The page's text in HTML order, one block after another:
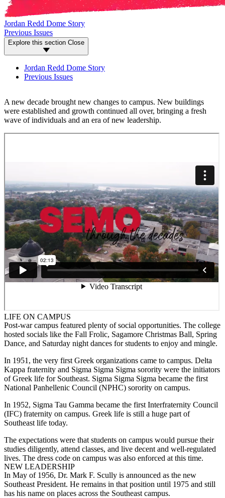
Jordan Redd Dome Story
Previous Issues
Explore this section Close
Jordan Redd Dome Story
Previous Issues
A new decade brought new changes to campus. New buildings
were established and growth continued all over, bringing a fresh
wave of individuals and an era of new leadership.
LIFE ON CAMPUS
Post-war campus featured plenty of social opportunities. The college
hosted socials like the Fall Frolic, Sagamore Christmas Ball, Spring
Dance, and Saturday night dances for students to enjoy and mingle.
In 1951, the very first Greek organizations came to campus. Delta
Kappa fraternity and Sigma Sigma Sigma sorority were the initiators
of Greek life for Southeast. Sigma Sigma Sigma became the first
National Panhellenic Council (NPHC) sorority on campus.
In 1952, Sigma Tau Gamma became the first Interfraternity Council
(IFC) fraternity on campus. Greek life is still a huge part of
Southeast life today.
The expectations were that students on campus would pursue their
studies diligently, attend classes, and live decent and well-regulated
lives. The dress code on campus was also enforced at this time.
NEW LEADERSHIP
In May of 1956, Dr. Mark F. Scully is announced as the new
Southeast President. He remains in that position until 1975 and still
has his name on places across the Southeast campus.